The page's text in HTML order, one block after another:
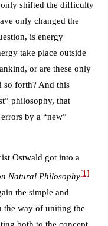
shifted the difficulty
only changed the
is energy
take place outside
or are these only
so forth? And this
philosophy, that
by a “new”
Ostwald got into a
Natural Philosophy[1]
the simple and
the way of uniting the